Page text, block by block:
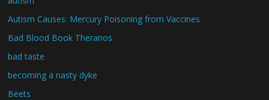
Autism Causes: Mercury Poisoning from Vaccines
Bad Blood Book Theranos
bad taste
becoming a nasty dyke
Beets